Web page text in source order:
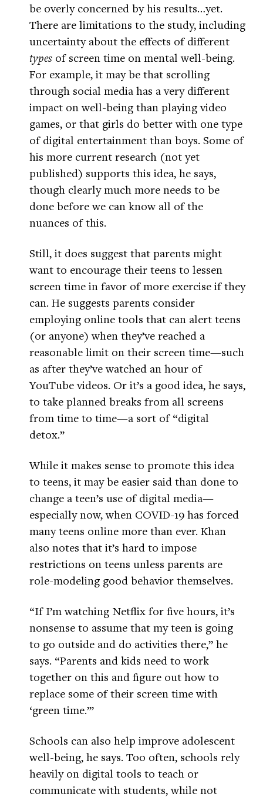
be overly concerned by his results…yet.
There are limitations to the study, including
uncertainty about the effects of different
types of screen time on mental well-being.
For example, it may be that scrolling
through social media has a very different
impact on well-being than playing video
games, or that girls do better with one type
of digital entertainment than boys. Some of
his more current research (not yet
published) supports this idea, he says,
though clearly much more needs to be
done before we can know all of the
nuances of this.
Still, it does suggest that parents might
want to encourage their teens to lessen
screen time in favor of more exercise if they
can. He suggests parents consider
employing online tools that can alert teens
(or anyone) when they’ve reached a
reasonable limit on their screen time—such
as after they’ve watched an hour of
YouTube videos. Or it’s a good idea, he says,
to take planned breaks from all screens
from time to time—a sort of “digital
detox.”
While it makes sense to promote this idea
to teens, it may be easier said than done to
change a teen’s use of digital media—
especially now, when COVID-19 has forced
many teens online more than ever. Khan
also notes that it’s hard to impose
restrictions on teens unless parents are
role-modeling good behavior themselves.
“If I’m watching Netflix for five hours, it’s
nonsense to assume that my teen is going
to go outside and do activities there,” he
says. “Parents and kids need to work
together on this and figure out how to
replace some of their screen time with
‘green time.’”
Schools can also help improve adolescent
well-being, he says. Too often, schools rely
heavily on digital tools to teach or
communicate with students, while not